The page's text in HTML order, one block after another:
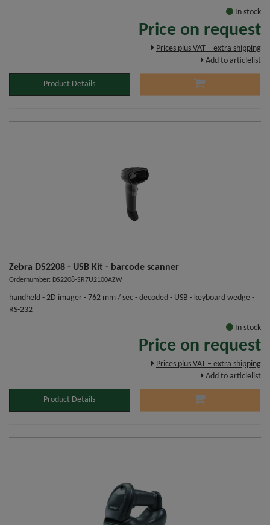
In stock
Price on request
Prices plus VAT – extra shipping
Add to articlelist
Product Details
Zebra DS2208 - USB Kit - barcode scanner
Ordernumber: DS2208-SR7U2100AZW
handheld - 2D imager - 762 mm / sec - decoded - USB - keyboard wedge -
RS-232
In stock
Price on request
Prices plus VAT – extra shipping
Add to articlelist
Product Details